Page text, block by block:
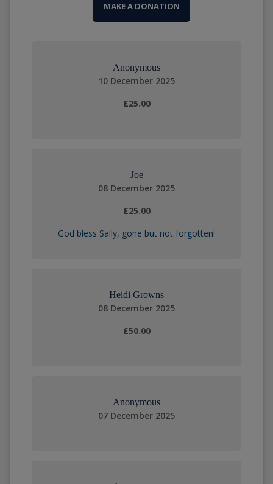
MAKE A DONATION
Anonymous
10 December 2025
£25.00
Joe
08 December 2025
£25.00
God bless Sally, gone but not forgotten!
Heidi Growns
08 December 2025
£50.00
Anonymous
07 December 2025